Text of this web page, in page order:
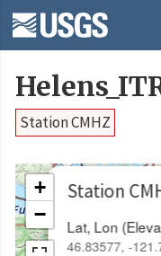
Station CMHZ
Station
Lat, Lon
46.83577, -
+
−